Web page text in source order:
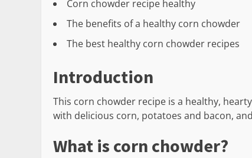
Corn chowder recipe healthy
The benefits of a healthy corn chowder
The best healthy corn chowder recipes
Introduction
This corn chowder recipe is a healthy,
with delicious corn, potatoes and bacon,
What is corn chowder?